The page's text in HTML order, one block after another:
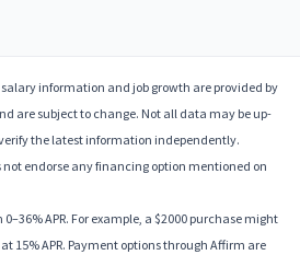
information and job growth are provided by
are subject to change. Not all data may be up-
the latest information independently.
not endorse any financing option mentioned on
APR. For example, a $2000 purchase might
15% APR. Payment options through Affirm are